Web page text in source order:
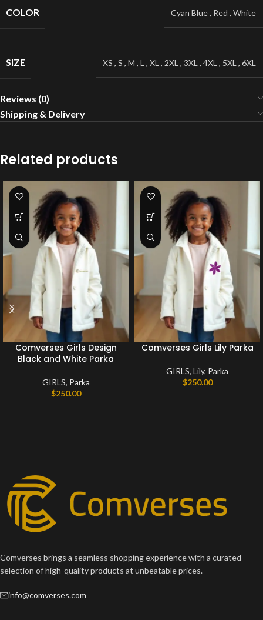
COLOR
Cyan Blue, Red , White
SIZE XS , S , M , L , XL , 2XL , 3XL , 4XL , 5XL , 6XL
Reviews (0)
Shipping & Delivery
Related products
Comverses Girls Design
Black and White Parka
GIRLS, Parka
$250.00
Comverses Girls Lily Parka
GIRLS, Lily, Parka
$250.00
Comverses brings a seamless shopping experience with a curated
selection of high-quality products at unbeatable prices.
info@comverses.com